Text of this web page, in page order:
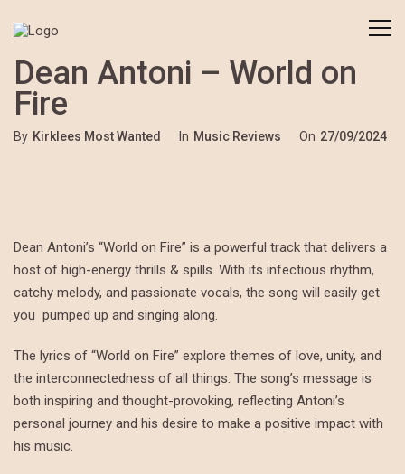
Dean Antoni – World on
Fire
By Kirklees Most Wanted In Music Reviews On 27/09/2024
Dean Antoni’s “World on Fire” is a powerful track that delivers a
host of high-energy thrills & spills. With its infectious rhythm,
catchy melody, and passionate vocals, the song will easily get
you pumped up and singing along.
The lyrics of “World on Fire” explore themes of love, unity, and
the interconnectedness of all things. The song’s message is
both inspiring and thought-provoking, reflecting Antoni’s
personal journey and his desire to make a positive impact with
his music.